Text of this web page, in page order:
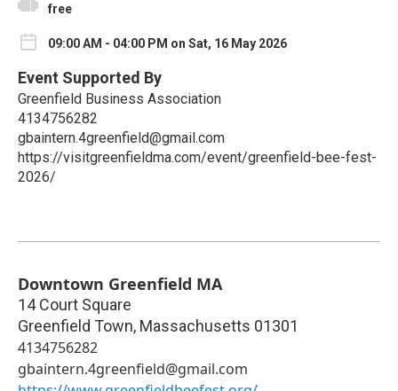
free
09:00 AM - 04:00 PM on Sat, 16 May 2026
Event Supported By
Greenfield Business Association
4134756282
gbaintern.4greenfield@gmail.com
https://visitgreenfieldma.com/event/greenfield-bee-fest-
2026/
Downtown Greenfield MA
14 Court Square
Greenfield Town, Massachusetts 01301
4134756282
gbaintern.4greenfield@gmail.com